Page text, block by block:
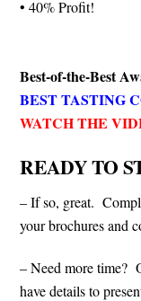
• 40% Profit!
Best-of-the-Best
BEST TASTING
WATCH THE
READY TO
– If so, great.
your brochures and
– Need more time?
have details to